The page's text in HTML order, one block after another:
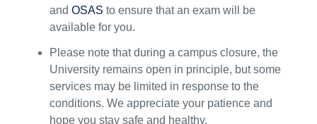
and OSAS to ensure that an exam will be
available for you.
Please note that during a campus closure, the
University remains open in principle, but some
services may be limited in response to the
conditions. We appreciate your patience and
hope you stay safe and healthy.